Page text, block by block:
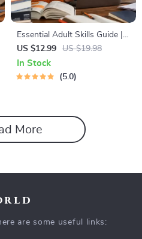
Essential Adult Skills Guide |
Budgeting, Communication,
Media Literacy & Life
Management Tips for
US $12.99 US $19.98
In Stock
5.0
More
are some useful links: